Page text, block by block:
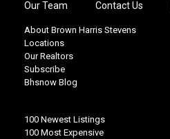
Our Team
Contact Us
About Brown Harris Stevens
Locations
Our Realtors
Subscribe
Bhsnow Blog
100 Newest Listings
100 Most Expensive